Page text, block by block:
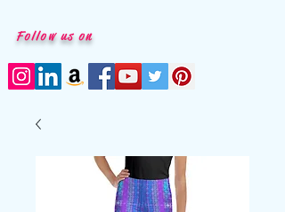
Follow us on